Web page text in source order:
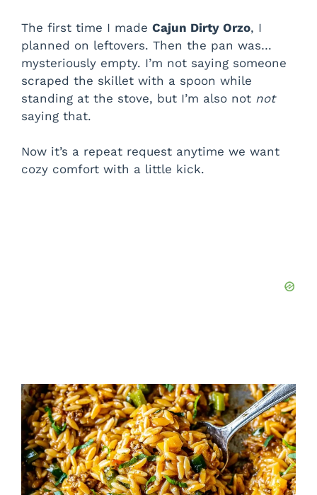
The first time I made Cajun Dirty Orzo, I
planned on leftovers. Then the pan was…
mysteriously empty. I’m not saying someone
scraped the skillet with a spoon while
standing at the stove, but I’m also not not
saying that.
Now it’s a repeat request anytime we want
cozy comfort with a little kick.